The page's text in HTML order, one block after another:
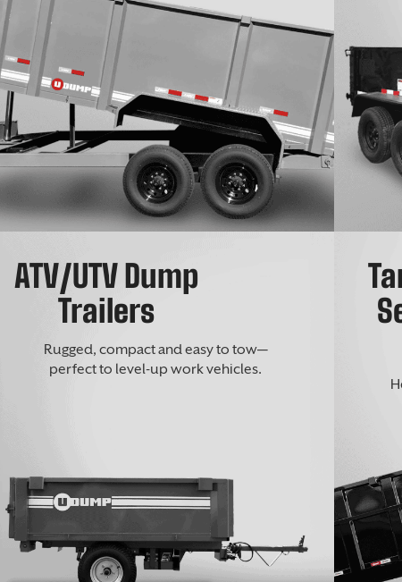
ATV/UTV Dump
Trailers
Rugged, compact and easy to tow—
perfect to level-up work vehicles.